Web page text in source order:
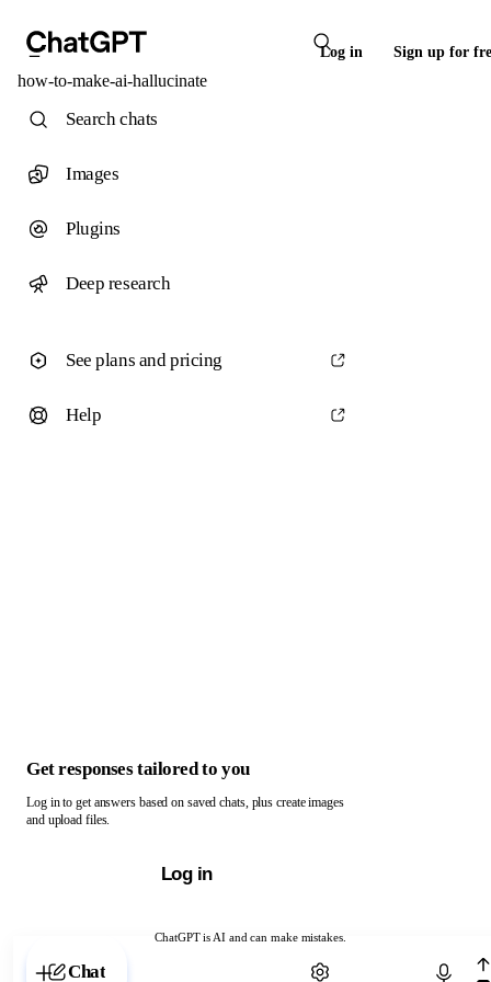
Log in Sign up for
how-to-make-ai-hallucinate
ChatGPT is AI and can make mistakes.
Chat with ChatGPT
Search chats
Images
Plugins
Deep research
See plans and pricing
Help
Get responses tailored to you
Log in to get answers based on saved chats, plus create images
and upload files.
Log in
Chat